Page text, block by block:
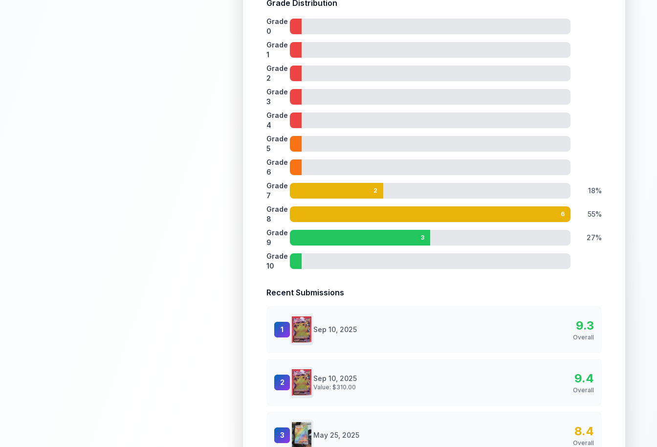
Grade Distribution
Grade
0
Grade
1
Grade
2
Grade
3
Grade
4
Grade
5
Grade
6
Grade
7
2 18%
Grade
8
6 55%
Grade
9
3 27%
Grade
10
Recent Submissions
1 Sep 10, 2025 9.3
Overall
2 Sep 10, 2025
Value: $310.00
9.4
Overall
3 May 25, 2025 8.4
Overall